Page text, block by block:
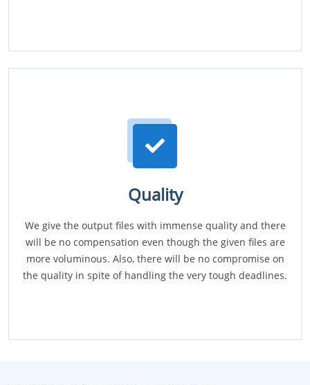
Quality
We give the output files with immense quality and there
will be no compensation even though the given files are
more voluminous. Also, there will be no compromise on
the quality in spite of handling the very tough deadlines.